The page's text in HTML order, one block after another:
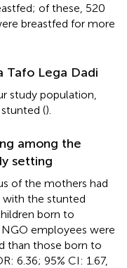
of these, 520
breastfed for more
Tafo Lega Dadi
study population,
stunted ().
among the
setting
of the mothers had
with the stunted
born to
employees were
than those born to
6.36; 95% CI: 1.67,